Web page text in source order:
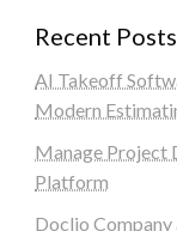
Recent Posts
AI Takeoff
Modern
Manage Project
Platform
Doclio